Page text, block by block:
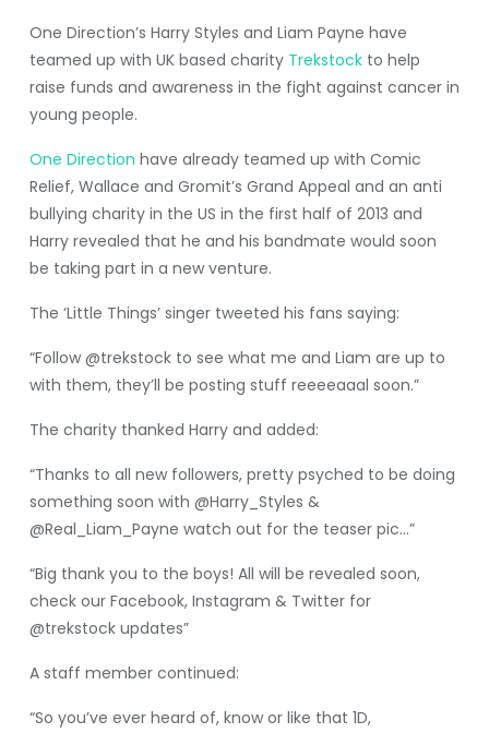
One Direction’s Harry Styles and Liam Payne have
teamed up with UK based charity Trekstockto help
raise funds and awareness in the fight against cancer in
young people.
One Direction have already teamed up with Comic
Relief, Wallace and Gromit’s Grand Appeal and an anti
bullying charity in the US in the first half of 2013 and
Harry revealed that he and his bandmate would soon
be taking part in a new venture.
The ‘Little Things’ singer tweeted his fans saying:
“Follow @trekstock to see what me and Liam are up to
with them, they’ll be posting stuff reeeeaaal soon.”
The charity thanked Harry and added:
“Thanks to all new followers, pretty psyched to be doing
something soon with @Harry_Styles &
@Real_Liam_Payne watch out for the teaser pic…”
“Big thank you to the boys! All will be revealed soon,
check our Facebook, Instagram & Twitter for
@trekstock updates”
A staff member continued:
“So you’ve ever heard of, know or like that 1D,